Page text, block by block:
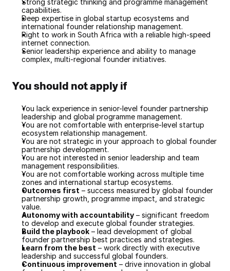
Strong strategic thinking and programme management
capabilities.
Deep expertise in global startup ecosystems and
international founder relationship management.
Right to work in South Africa with a reliable high-speed
internet connection.
Senior leadership experience and ability to manage
complex, multi-regional founder initiatives.
You should not apply if
You lack experience in senior-level founder partnership
leadership and global programme management.
You are not comfortable with enterprise-level startup
ecosystem relationship management.
You are not strategic in your approach to global founder
partnership development.
You are not interested in senior leadership and team
management responsibilities.
You are not comfortable working across multiple time
zones and international startup ecosystems.
Outcomes first – success measured by global founder
partnership growth, programme impact, and strategic
value.
Autonomy with accountability – significant freedom
to develop and execute global founder strategies.
Build the playbook – lead development of global
founder partnership best practices and strategies.
Learn from the best – work directly with executive
leadership and successful global founders.
Continuous improvement – drive innovation in global